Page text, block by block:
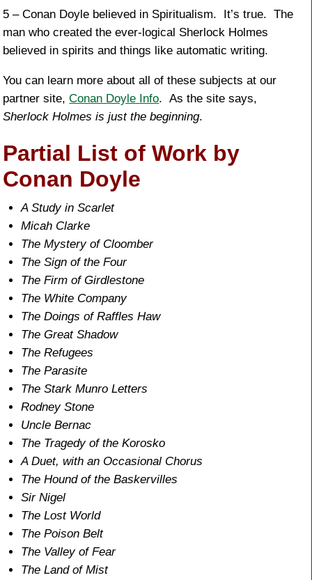
5 – Conan Doyle believed in Spiritualism. It’s true. The
man who created the ever-logical Sherlock Holmes
believed in spirits and things like automatic writing.
You can learn more about all of these subjects at our
partner site,Conan Doyle Info. As the site says,
Sherlock Holmes is just the beginning.
Partial List of Work by
Conan Doyle
A Study in Scarlet
Micah Clarke
The Mystery of Cloomber
The Sign of the Four
The Firm of Girdlestone
The White Company
The Doings of Raffles Haw
The Great Shadow
The Refugees
The Parasite
The Stark Munro Letters
Rodney Stone
Uncle Bernac
The Tragedy of the Korosko
A Duet, with an Occasional Chorus
The Hound of the Baskervilles
Sir Nigel
The Lost World
The Poison Belt
The Valley of Fear
The Land of Mist